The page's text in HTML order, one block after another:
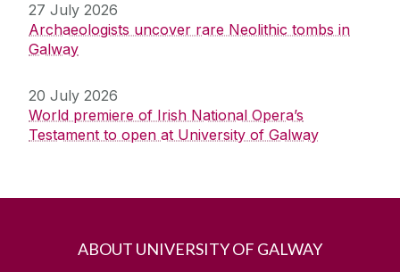
27 July 2026
Archaeologists uncover rare Neolithic tombs in
Galway
20 July 2026
World premiere of Irish National Opera’s
Testament to open at University of Galway
ABOUT UNIVERSITY OF GALWAY